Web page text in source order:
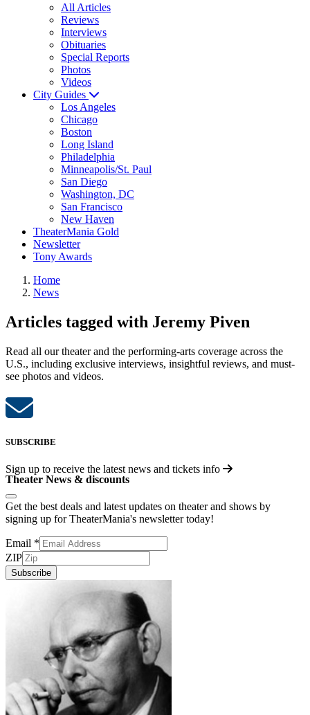
All Articles
Reviews
Interviews
Obituaries
Special Reports
Photos
Videos
City Guides
Los Angeles
Chicago
Boston
Long Island
Philadelphia
Minneapolis/St. Paul
San Diego
Washington, DC
San Francisco
New Haven
TheaterMania Gold
Newsletter
Tony Awards
Home
News
Articles tagged with Jeremy Piven
Read all our theater and the performing-arts coverage across the
U.S., including exclusive interviews, insightful reviews, and must-
see photos and videos.
SUBSCRIBE
Sign up to receive the latest news and tickets info
Theater News & discounts
Get the best deals and latest updates on theater and shows by
signing up for TheaterMania's newsletter today!
Email *
ZIP
Subscribe